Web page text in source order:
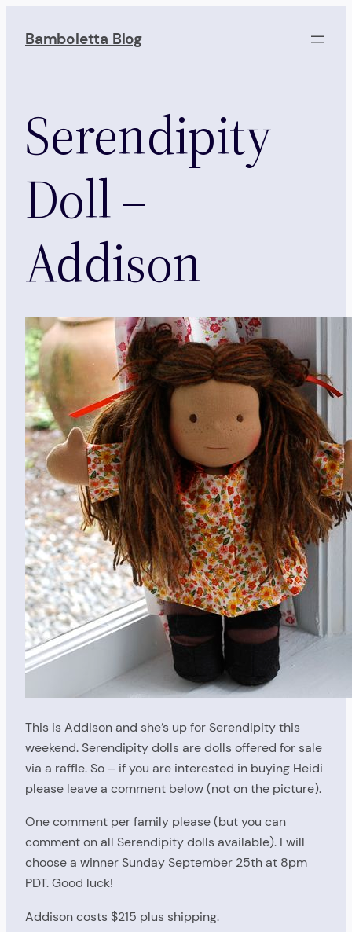
Bamboletta Blog
Serendipity
Doll –
Addison
This is Addison and she’s up for Serendipity this
weekend. Serendipity dolls are dolls offered for sale
via a raffle. So – if you are interested in buying Heidi
please leave a comment below (not on the picture).
One comment per family please (but you can
comment on all Serendipity dolls available). I will
choose a winner Sunday September 25th at 8pm
PDT. Good luck!
Addison costs $215 plus shipping.